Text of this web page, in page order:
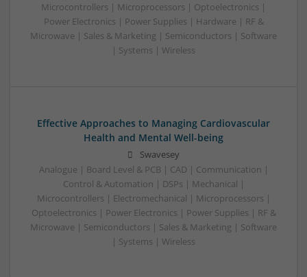
Microcontrollers | Microprocessors | Optoelectronics |
Power Electronics | Power Supplies | Hardware | RF &
Microwave | Sales & Marketing | Semiconductors | Software
| Systems | Wireless
Effective Approaches to Managing Cardiovascular
Health and Mental Well-being
Swavesey
Analogue | Board Level & PCB | CAD | Communication |
Control & Automation | DSPs | Mechanical |
Microcontrollers | Electromechanical | Microprocessors |
Optoelectronics | Power Electronics | Power Supplies | RF &
Microwave | Semiconductors | Sales & Marketing | Software
| Systems | Wireless